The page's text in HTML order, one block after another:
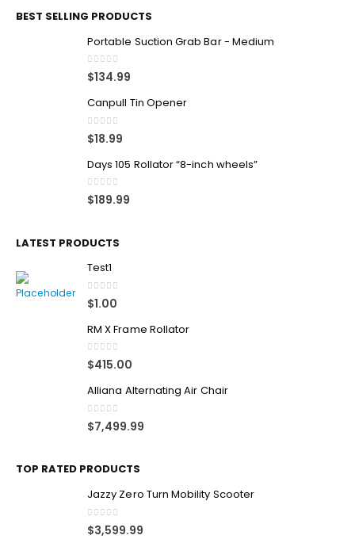
BEST SELLING PRODUCTS
Portable Suction Grab Bar - Medium
0out of 5
$134.99
Canpull Tin Opener
0out of 5
$18.99
Days 105 Rollator “8-inch wheels”
0out of 5
$189.99
LATEST PRODUCTS
Test1
0out of 5
$1.00
RM X Frame Rollator
0out of 5
$415.00
Alliana Alternating Air Chair
0 out of 5
$7,499.99
TOP RATED PRODUCTS
Jazzy Zero Turn Mobility Scooter
0 out of 5
$3,599.99